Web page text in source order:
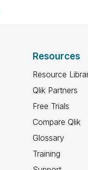
Resources
Resource
Qlik Partners
Free Trials
Compare Qlik
Glossary
Training